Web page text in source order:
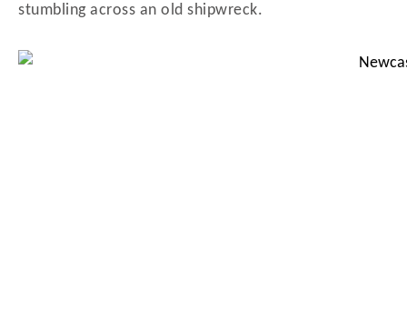
stumbling across an old shipwreck.